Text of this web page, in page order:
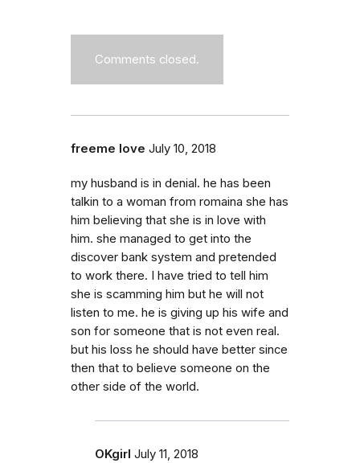
Comments closed.
freeme love July 10, 2018
my husband is in denial. he has been
talkin to a woman from romaina she has
him believing that she is in love with
him. she managed to get into the
discover bank system and pretended
to work there. I have tried to tell him
she is scamming him but he will not
listen to me. he is giving up his wife and
son for someone that is not even real.
but his loss he should have better since
then that to believe someone on the
other side of the world.
OKgirl July 11, 2018